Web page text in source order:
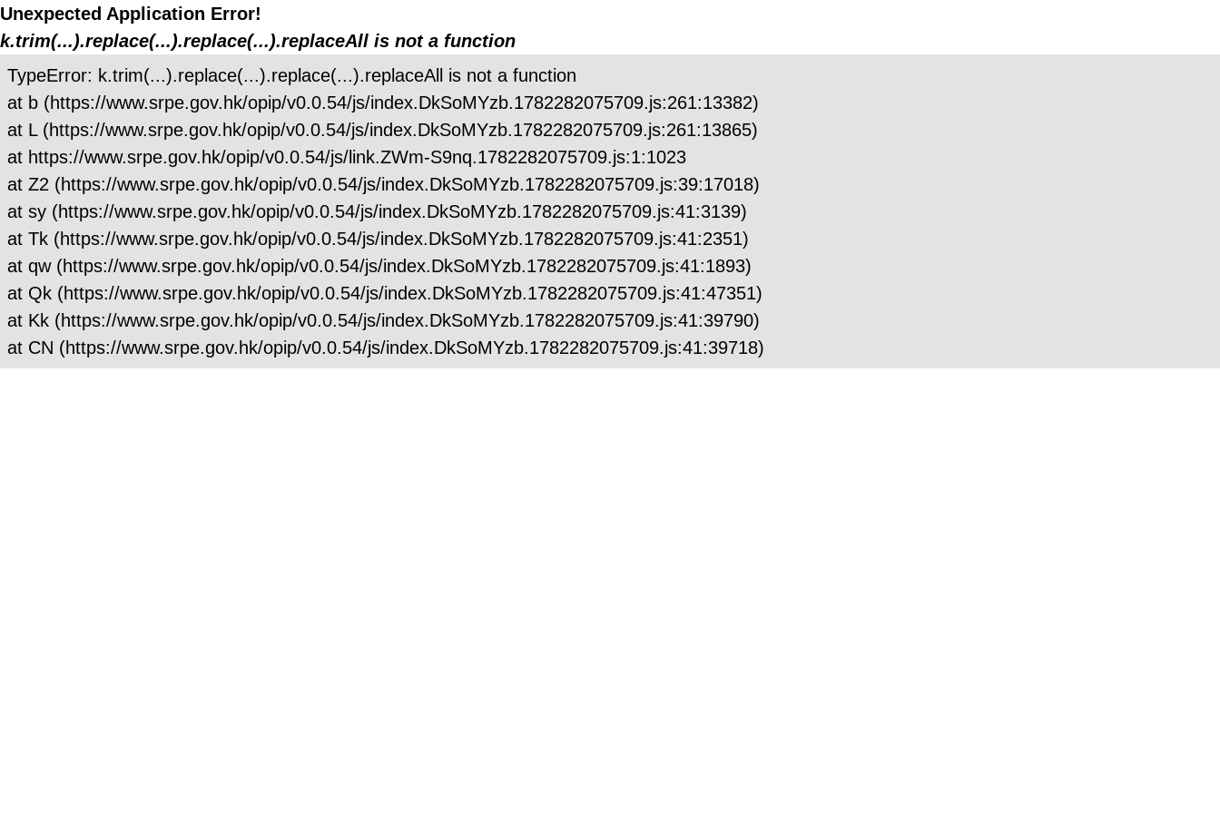
Unexpected Application Error!
k.trim(...).replace(...).replace(...).replaceAll is not a function
TypeError: k.trim(...).replace(...).replace(...).replaceAll is not a function
at b (https://www.srpe.gov.hk/opip/v0.0.54/js/index.DkSoMYzb.1782282075709.js:261:13382)
at L (https://www.srpe.gov.hk/opip/v0.0.54/js/index.DkSoMYzb.1782282075709.js:261:13865)
at https://www.srpe.gov.hk/opip/v0.0.54/js/link.ZWm-S9nq.1782282075709.js:1:1023
at Z2 (https://www.srpe.gov.hk/opip/v0.0.54/js/index.DkSoMYzb.1782282075709.js:39:17018)
at sy (https://www.srpe.gov.hk/opip/v0.0.54/js/index.DkSoMYzb.1782282075709.js:41:3139)
at Tk (https://www.srpe.gov.hk/opip/v0.0.54/js/index.DkSoMYzb.1782282075709.js:41:2351)
at qw (https://www.srpe.gov.hk/opip/v0.0.54/js/index.DkSoMYzb.1782282075709.js:41:1893)
at Qk (https://www.srpe.gov.hk/opip/v0.0.54/js/index.DkSoMYzb.1782282075709.js:41:47351)
at Kk (https://www.srpe.gov.hk/opip/v0.0.54/js/index.DkSoMYzb.1782282075709.js:41:39790)
at CN (https://www.srpe.gov.hk/opip/v0.0.54/js/index.DkSoMYzb.1782282075709.js:41:39718)